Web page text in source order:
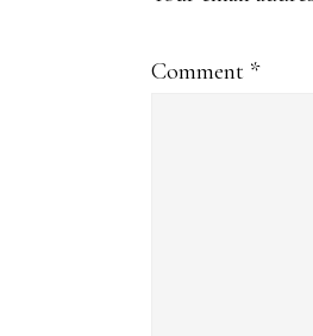
Comment *